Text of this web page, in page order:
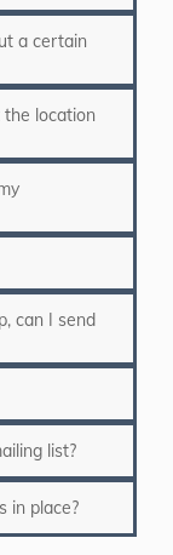
a certain
location
can I send
list?
in place?